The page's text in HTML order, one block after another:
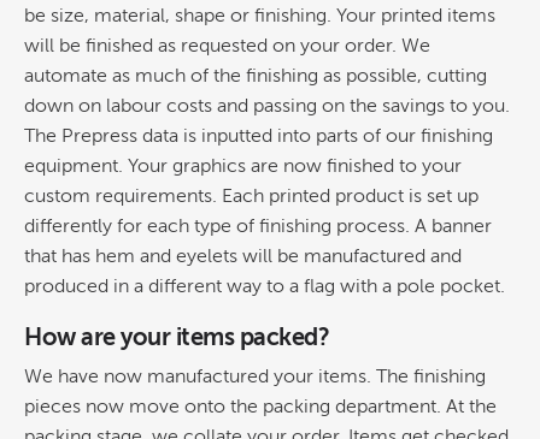
be size, material, shape or finishing. Your printed items
will be finished as requested on your order. We
automate as much of the finishing as possible, cutting
down on labour costs and passing on the savings to you.
The Prepress data is inputted into parts of our finishing
equipment. Your graphics are now finished to your
custom requirements. Each printed product is set up
differently for each type of finishing process. A banner
that has hem and eyelets will be manufactured and
produced in a different way to a flag with a pole pocket.
How are your items packed?
We have now manufactured your items. The finishing
pieces now move onto the packing department. At the